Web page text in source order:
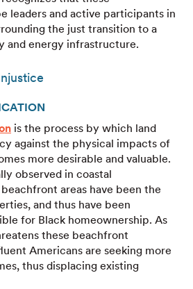
leaders and active participants in
the just transition to a
and energy infrastructure.
is the process by which land
against the physical impacts of
more desirable and valuable.
observed in coastal
areas have been the
and thus have been
for Black homeownership. As
these beachfront
Americans are seeking more
thus displacing existing